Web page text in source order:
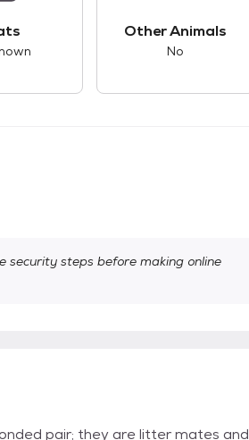
Other Animals
No
security steps before making online
pair; they are litter mates and